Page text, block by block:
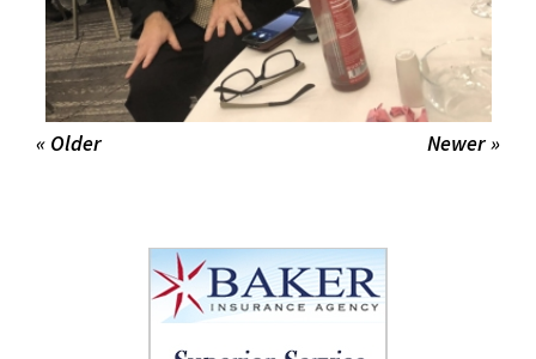
Newer »
« Older